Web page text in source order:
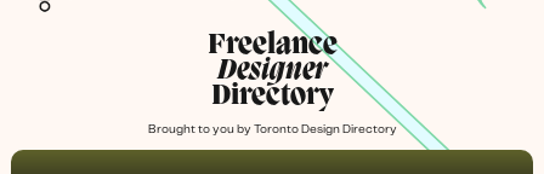
Freelance
Designer
Directory
Brought to you by Toronto Design Directory